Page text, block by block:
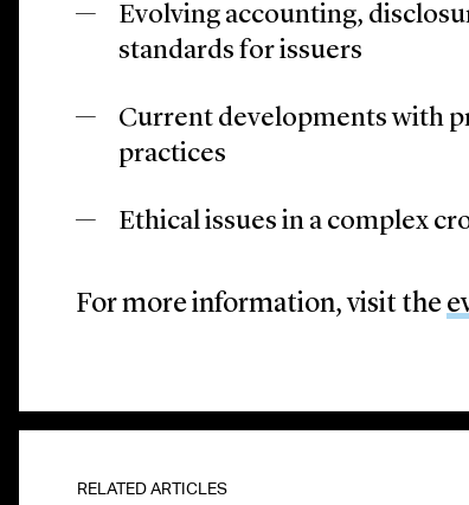
Evolving accounting,
standards for issuers
Current developments with
practices
Ethical issues in a complex
For more information, visit the
RELATED ARTICLES